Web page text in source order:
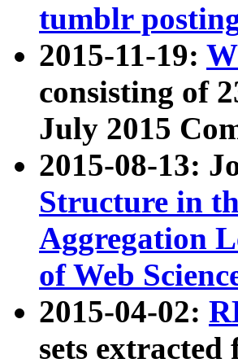
tumblr
2015-11-19:
consisting of
July 2015
2015-08-13:
Structure in
Aggregation
of Web
2015-04-02:
sets